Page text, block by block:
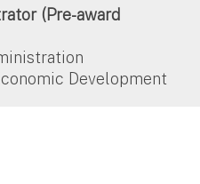
(Pre-award
Development